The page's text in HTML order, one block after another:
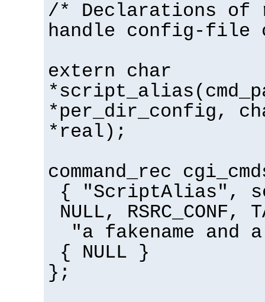
/* Declarations of
handle config-file
extern char
*per_dir_config,
*real);
command_rec
{ "ScriptAlias",
NULL, RSRC_CONF,
"a fakename and
{ NULL }
};